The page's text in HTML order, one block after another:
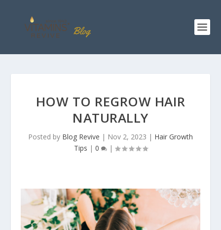
HOW TO REGROW HAIR
NATURALLY
Posted by Blog Revive | Nov 2, 2023 | Hair Growth
Tips | 0 |